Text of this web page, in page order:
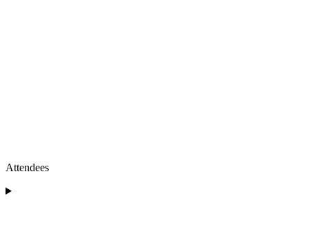
Attendees